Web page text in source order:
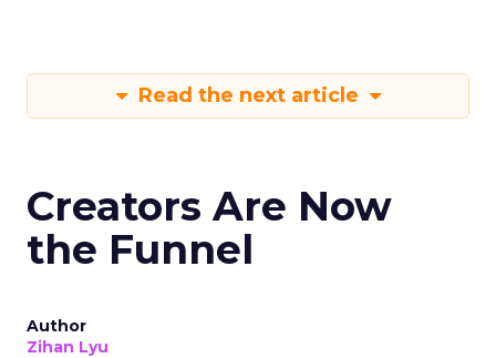
Read the next article
Creators Are Now
the Funnel
Author
Zihan Lyu